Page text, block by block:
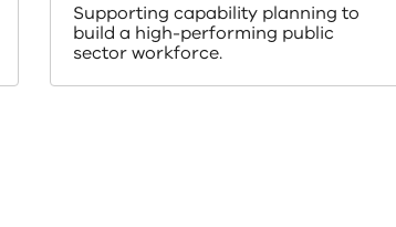
Supporting capability planning to
build a high-performing public
sector workforce.